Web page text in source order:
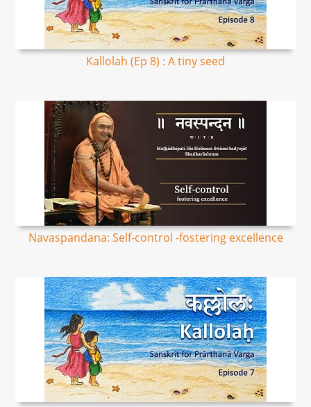
Kallolah (Ep 8) : A tiny seed
Navaspandana: Self-control -fostering excellence